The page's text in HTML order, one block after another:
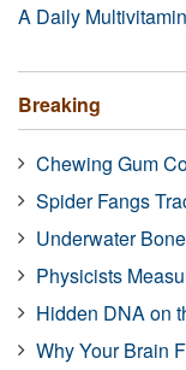
A Daily
Breaking
Chewing Gum
Spider Fangs
Underwater
Physicists
Hidden DNA on
Why Your Brain